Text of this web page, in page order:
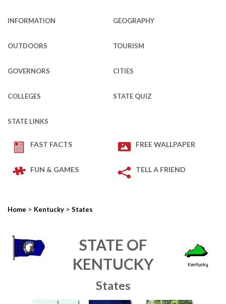
INFORMATION GEOGRAPHY
OUTDOORS TOURISM
GOVERNORS CITIES
COLLEGES STATE QUIZ
STATE LINKS
FAST FACTS FREE WALLPAPER
FUN & GAMES TELL A FRIEND
Home > Kentucky > States
STATE OF
KENTUCKY
States